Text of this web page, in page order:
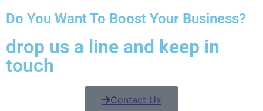
Do You Want To Boost Your Business?
drop us a line and keep in
touch
Contact Us